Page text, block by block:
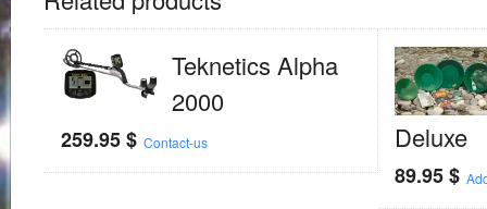
Teknetics Alpha
2000
259.95$ Contact-us Deluxe
89.95$